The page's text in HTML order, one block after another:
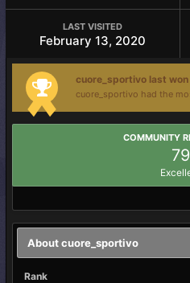
LAST VISITED
February 13, 2020
cuore_sportivo last won
cuore_sportivo had the
COMMUNITY
79
About cuore_sportivo
Rank